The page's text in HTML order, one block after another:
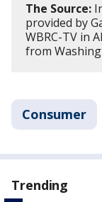
The Source:
provided by
WBRC-TV in
from
Consumer
Trending